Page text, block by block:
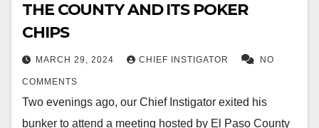
THE COUNTY AND ITS POKER
CHIPS
MARCH 29, 2024 CHIEF INSTIGATOR NO
COMMENTS
Two evenings ago, our Chief Instigator exited his
bunker to attend a meeting hosted by El Paso County